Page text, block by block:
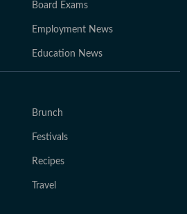
Board Exams
Employment News
Education News
Brunch
Festivals
Recipes
Travel